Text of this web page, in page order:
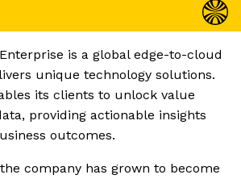
is a global edge-to-cloud
unique technology solutions.
its clients to unlock value
providing actionable insights
outcomes.
company has grown to become